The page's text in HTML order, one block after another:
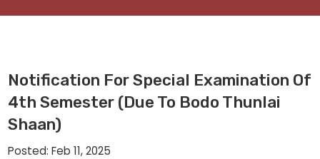
Notification For Special Examination Of
4th Semester (due To Bodo Thunlai
Shaan)
Posted: Feb 11, 2025